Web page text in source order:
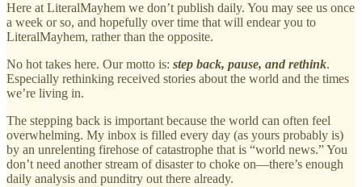
Here at LiteralMayhem we don’t publish daily. You may see us once
a week or so, and hopefully over time that will endear you to
LiteralMayhem, rather than the opposite.
No hot takes here. Our motto is: step back, pause, and rethink.
Especially rethinking received stories about the world and the times
we’re living in.
The stepping back is important because the world can often feel
overwhelming. My inbox is filled every day (as yours probably is)
by an unrelenting firehose of catastrophe that is “world news.” You
don’t need another stream of disaster to choke on—there’s enough
daily analysis and punditry out there already.